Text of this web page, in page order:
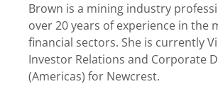
Brown is a mining industry
over 20 years of experience in the
financial sectors. She is currently
Investor Relations and Corporate
(Americas) for Newcrest.